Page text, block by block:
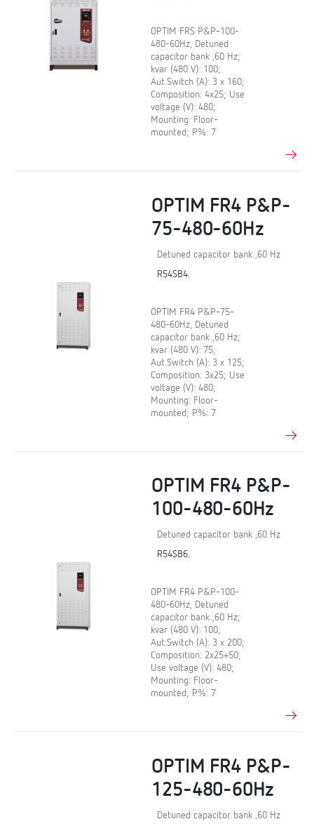
OPTIM FRS P&P-100-
480-60Hz, Detuned
capacitor bank ,60 Hz;
kvar (480 V): 100;
Aut.Switch (A): 3 x 160;
Composition: 4x25; Use
voltage (V): 480;
Mounting: Floor-
mounted; P%: 7
OPTIM FR4 P&P-
75-480-60Hz
Detuned capacitor bank ,60 Hz
R54SB4.
OPTIM FR4 P&P-75-
480-60Hz, Detuned
capacitor bank ,60 Hz;
kvar (480 V): 75;
Aut.Switch (A): 3 x 125;
Composition: 3x25; Use
voltage (V): 480;
Mounting: Floor-
mounted; P%: 7
OPTIM FR4 P&P-
100-480-60Hz
Detuned capacitor bank ,60 Hz
R54SB6.
OPTIM FR4 P&P-100-
480-60Hz, Detuned
capacitor bank ,60 Hz;
kvar (480 V): 100;
Aut.Switch (A): 3 x 200;
Composition: 2x25+50;
Use voltage (V): 480;
Mounting: Floor-
mounted; P%: 7
OPTIM FR4 P&P-
125-480-60Hz
Detuned capacitor bank ,60 Hz